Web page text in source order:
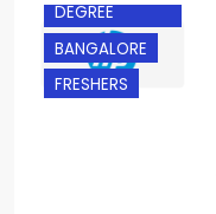
DEGREE
BANGALORE
FRESHERS